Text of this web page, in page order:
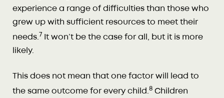
experience a range of difficulties than those who
grew up with sufficient resources to meet their
needs.7
It won’t be the case for all, but it is more
likely.
This does not mean that one factor will lead to
the same outcome for every child.8 Children